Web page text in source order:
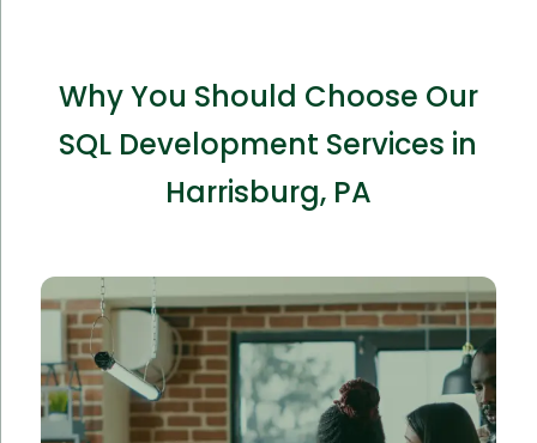
Why You Should Choose Our
SQL Development Services in
Harrisburg, PA